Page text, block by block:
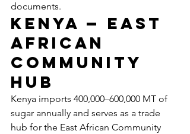
documents.
Kenya — East
African
Community
Hub
Kenya imports 400,000–600,000 MT of
sugar annually and serves as a trade
hub for the East African Community